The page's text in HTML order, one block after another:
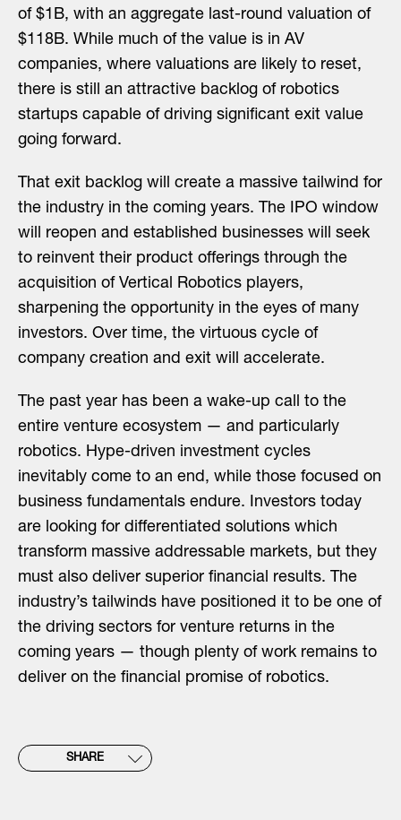
of $1B, with an aggregate last-round valuation of
$118B. While much of the value is in AV
companies, where valuations are likely to reset,
there is still an attractive backlog of robotics
startups capable of driving significant exit value
going forward.
That exit backlog will create a massive tailwind for
the industry in the coming years. The IPO window
will reopen and established businesses will seek
to reinvent their product offerings through the
acquisition of Vertical Robotics players,
sharpening the opportunity in the eyes of many
investors. Over time, the virtuous cycle of
company creation and exit will accelerate.
The past year has been a wake-up call to the
entire venture ecosystem — and particularly
robotics. Hype-driven investment cycles
inevitably come to an end, while those focused on
business fundamentals endure. Investors today
are looking for differentiated solutions which
transform massive addressable markets, but they
must also deliver superior financial results. The
industry’s tailwinds have positioned it to be one of
the driving sectors for venture returns in the
coming years — though plenty of work remains to
deliver on the financial promise of robotics.
SHARE